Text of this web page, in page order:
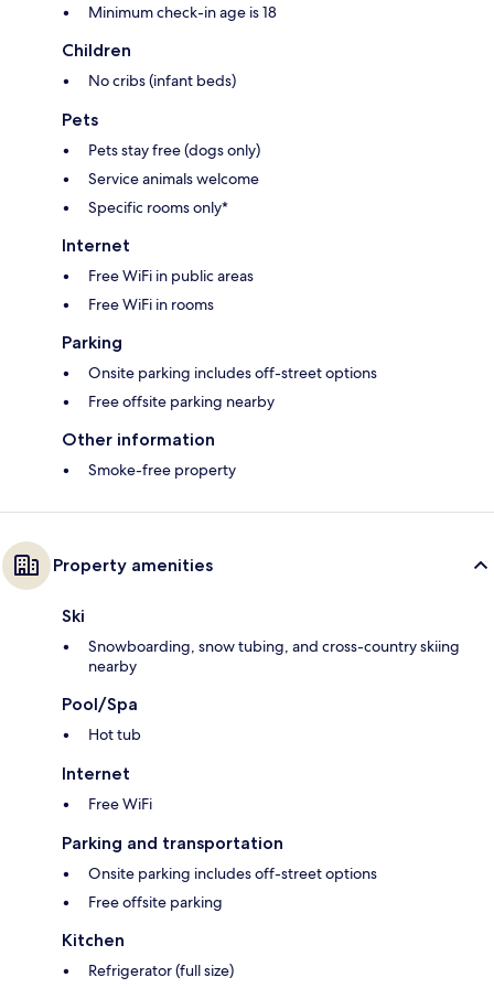
Minimum check-in age is 18
Children
No cribs (infant beds)
Pets
Pets stay free (dogs only)
Service animals welcome
Specific rooms only*
Internet
Free WiFi in public areas
Free WiFi in rooms
Parking
Onsite parking includes off-street options
Free offsite parking nearby
Other information
Smoke-free property
Property amenities
Ski
Snowboarding, snow tubing, and cross-country skiing
nearby
Pool/Spa
Hot tub
Internet
Free WiFi
Parking and transportation
Onsite parking includes off-street options
Free offsite parking
Kitchen
Refrigerator (full size)